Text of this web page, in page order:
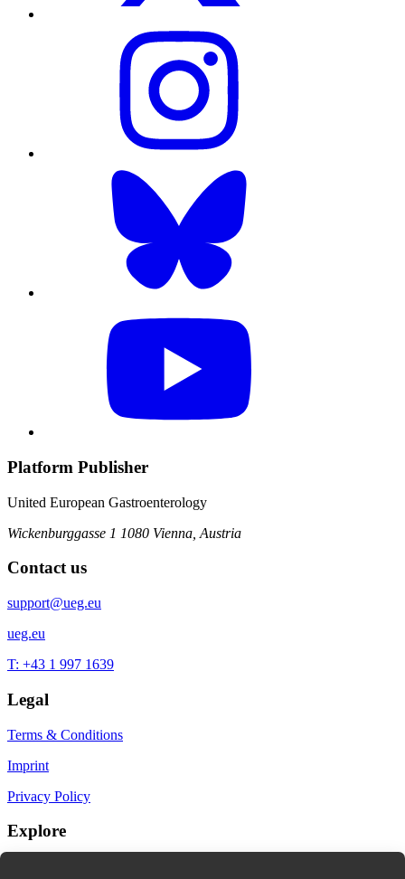
Platform Publisher
United European Gastroenterology
Wickenburggasse 1 1080 Vienna, Austria
Contact us
support@ueg.eu
ueg.eu
T: +43 1 997 1639
Legal
Terms & Conditions
Imprint
Privacy Policy
Explore